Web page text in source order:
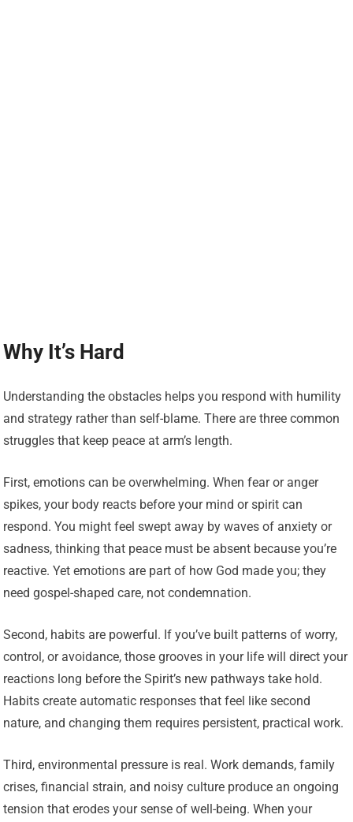
Why It’s Hard
Understanding the obstacles helps you respond with humility
and strategy rather than self-blame. There are three common
struggles that keep peace at arm’s length.
First, emotions can be overwhelming. When fear or anger
spikes, your body reacts before your mind or spirit can
respond. You might feel swept away by waves of anxiety or
sadness, thinking that peace must be absent because you’re
reactive. Yet emotions are part of how God made you; they
need gospel-shaped care, not condemnation.
Second, habits are powerful. If you’ve built patterns of worry,
control, or avoidance, those grooves in your life will direct your
reactions long before the Spirit’s new pathways take hold.
Habits create automatic responses that feel like second
nature, and changing them requires persistent, practical work.
Third, environmental pressure is real. Work demands, family
crises, financial strain, and noisy culture produce an ongoing
tension that erodes your sense of well-being. When your